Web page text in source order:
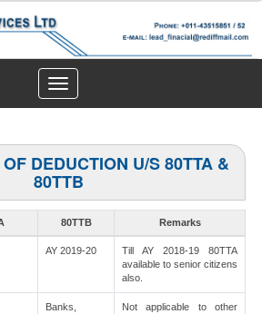
Toggle
navigation
DEDUCTION U/S 80TTA &
80TTB
80TTB Remarks
AY 2019-20
Till AY 2018-19 80TTA
available to senior citizens
also.
Banks,
Not applicable to other